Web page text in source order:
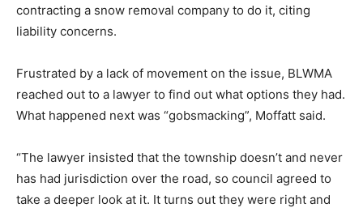
contracting a snow removal company to do it, citing
liability concerns.
Frustrated by a lack of movement on the issue, BLWMA
reached out to a lawyer to find out what options they had.
What happened next was “gobsmacking”, Moffatt said.
“The lawyer insisted that the township doesn’t and never
has had jurisdiction over the road, so council agreed to
take a deeper look at it. It turns out they were right and